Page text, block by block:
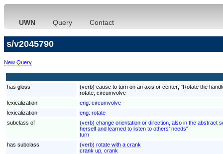
UWN Query Contact
s/v2045790
New Query
has gloss
(verb) cause to turn on an axis or center; "Rotate the
rotate, circumvolve
lexicalization
eng: circumvolve
lexicalization
eng: rotate
subclass of
(verb) change orientation or direction, also in the abstract
herself and learned to listen to others' needs"
turn
has subclass
(verb) rotate with a crank
crank up, crank